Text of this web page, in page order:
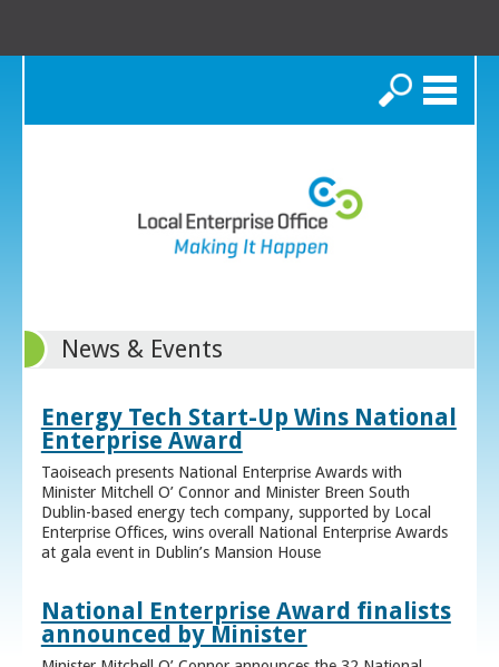
Search
News & Events
Energy Tech Start-Up Wins National
Enterprise Award
Taoiseach presents National Enterprise Awards with
Minister Mitchell O’ Connor and Minister Breen South
Dublin-based energy tech company, supported by Local
Enterprise Offices, wins overall National Enterprise Awards
at gala event in Dublin’s Mansion House
National Enterprise Award finalists
announced by Minister